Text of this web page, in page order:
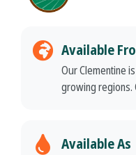
Available
Our Clementine
growing regions.
Available As